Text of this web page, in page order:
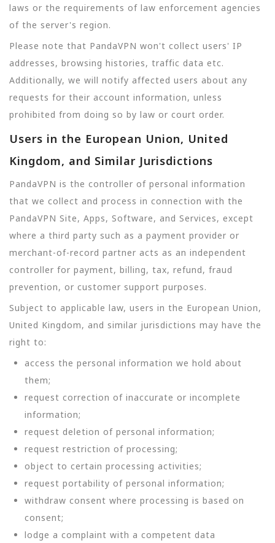
laws or the requirements of law enforcement agencies
of the server's region.
Please note that PandaVPN won't collect users' IP
addresses, browsing histories, traffic data etc.
Additionally, we will notify affected users about any
requests for their account information, unless
prohibited from doing so by law or court order.
Users in the European Union, United
Kingdom, and Similar Jurisdictions
PandaVPN is the controller of personal information
that we collect and process in connection with the
PandaVPN Site, Apps, Software, and Services, except
where a third party such as a payment provider or
merchant-of-record partner acts as an independent
controller for payment, billing, tax, refund, fraud
prevention, or customer support purposes.
Subject to applicable law, users in the European Union,
United Kingdom, and similar jurisdictions may have the
right to:
access the personal information we hold about
them;
request correction of inaccurate or incomplete
information;
request deletion of personal information;
request restriction of processing;
object to certain processing activities;
request portability of personal information;
withdraw consent where processing is based on
consent;
lodge a complaint with a competent data